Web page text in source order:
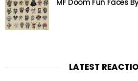
MF Doom Fun Faces
LATEST